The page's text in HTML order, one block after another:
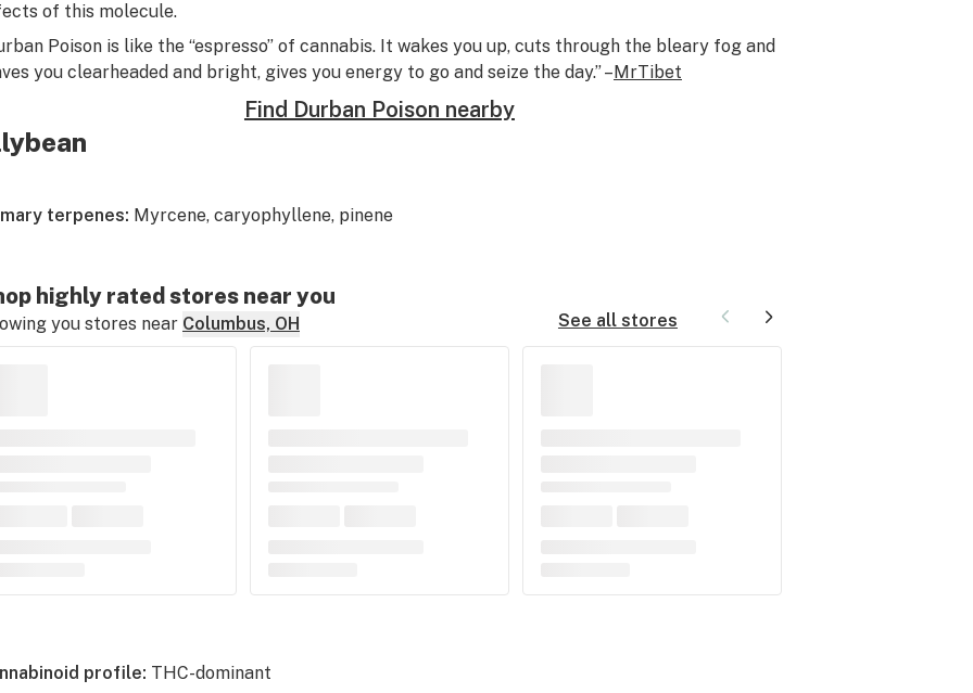
of this molecule.
Poison is like the “espresso” of cannabis. It wakes you up, cuts through the bleary fog and
you clearheaded and bright, gives you energy to go and seize the day.” –MrTibet
Find Durban Poison nearby
terpenes: Myrcene, caryophyllene, pinene
highly rated stores near you
you stores near Columbus, OH See all stores
profile: THC-dominant